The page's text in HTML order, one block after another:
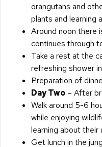
orangutans and
plants and learning
Around noon there
continues through
Take a rest at the
refreshing shower
Preparation of
Day Two – After
Walk around 5-6
while enjoying
learning about their
Get lunch in the